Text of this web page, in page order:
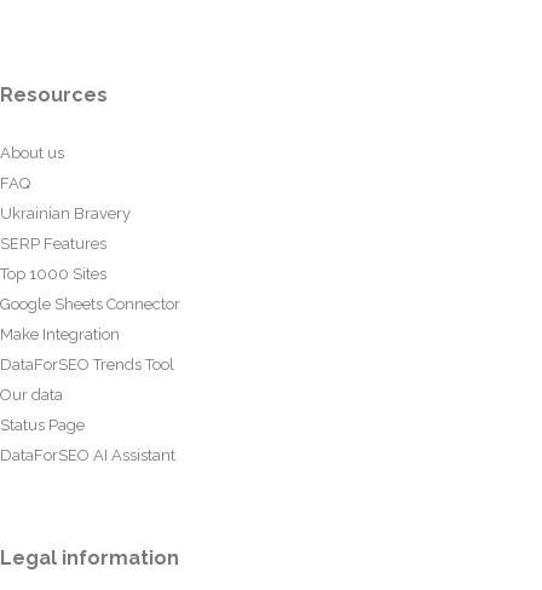
Resources
About us
FAQ
Ukrainian Bravery
SERP Features
Top 1000 Sites
Google Sheets Connector
Make Integration
DataForSEO Trends Tool
Our data
Status Page
DataForSEO AI Assistant
Legal information